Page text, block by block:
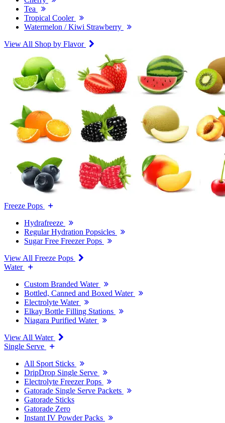
Tea
Tropical Cooler
Watermelon / Kiwi Strawberry
View All Shop by Flavor
Freeze Pops
Hydrafreeze
Regular Hydration Popsicles
Sugar Free Freezer Pops
View All Freeze Pops
Water
Custom Branded Water
Bottled, Canned and Boxed Water
Electrolyte Water
Elkay Bottle Filling Stations
Niagara Purified Water
View All Water
Single Serve
All Sport Sticks
DripDrop Single Serve
Electrolyte Freezer Pops
Gatorade Single Serve Packets
Gatorade Sticks
Gatorade Zero
Instant IV Powder Packs